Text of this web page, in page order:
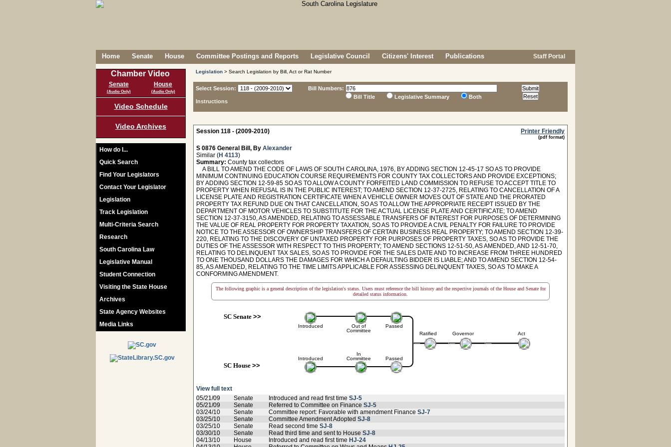
Home Senate House Committee Postings and Reports Legislative Council Citizens' Interest Publications Staff Portal
Chamber Video
Senate
(Audio Only)
House
(Audio Only)
Video Schedule
Video Archives
How do I...
Quick Search
Find Your Legislators
Contact Your Legislator
Legislation
Track Legislation
Multi-Criteria Search
Research
South Carolina Law
Legislative Manual
Student Connection
Visiting the State House
Archives
State Agency Websites
Media Links
Legislation > Search Legislation by Bill, Act or Rat Number
Select Session:
Instructions
Bill Numbers:
Bill Title
Legislative Summary Both
Session 118 - (2009-2010) Printer Friendly
(pdf format)
S 0876 General Bill, By Alexander
Similar (H 4113)
Summary: County tax collectors
A BILL TO AMEND THE CODE OF LAWS OF SOUTH CAROLINA, 1976, BY ADDING SECTION 12-45-17 SO AS TO PROVIDE
MINIMUM CONTINUING EDUCATION COURSE REQUIREMENTS FOR COUNTY TAX COLLECTORS AND PROVIDE EXCEPTIONS;
BY ADDING SECTION 12-59-85 SO AS TO ALLOW A COUNTY FORFEITED LAND COMMISSION TO REFUSE TO ACCEPT TITLE TO
PROPERTY WHEN REFUSAL IS IN THE PUBLIC INTEREST; TO AMEND SECTION 12-37-2725, RELATING TO CANCELLATION OF A
LICENSE PLATE AND REGISTRATION CERTIFICATE WHEN A VEHICLE OWNER MOVES OUT OF STATE AND THE PRORATED
PROPERTY TAX REFUND DUE ON THAT CANCELLATION, SO AS TO ALLOW THE APPROPRIATE RECEIPT ISSUED BY THE
DEPARTMENT OF MOTOR VEHICLES TO SUBSTITUTE FOR THE ACTUAL LICENSE PLATE AND CERTIFICATE; TO AMEND
SECTION 12-37-3150, AS AMENDED, RELATING TO ASSESSABLE TRANSFERS OF INTEREST FOR PURPOSES OF DETERMINING
THE VALUE OF REAL PROPERTY FOR PROPERTY TAXATION, SO AS TO PROVIDE A CIVIL PENALTY FOR FAILURE TO PROVIDE
NOTICE TO THE ASSESSOR OF OWNERSHIP TRANSFERS OF CERTAIN BUSINESS REAL PROPERTY; TO AMEND SECTION 12-39-
220, RELATING TO THE DISCOVERY OF UNTAXED PROPERTY FOR PURPOSES OF PROPERTY TAXES, SO AS TO PROVIDE THE
DUTIES OF THE ASSESSOR WITH RESPECT TO THIS PROPERTY; TO AMEND SECTIONS 12-51-50, AS AMENDED, AND 12-51-70,
RELATING TO DELINQUENT TAX SALES, SO AS TO PROVIDE FOR THE SALES DATE AND TO INCREASE FROM THREE HUNDRED
TO ONE THOUSAND DOLLARS THE DAMAGES FOR WHICH A DEFAULTING BIDDER IS LIABLE; AND TO AMEND SECTION 12-54-
85, AS AMENDED, RELATING TO THE TIME LIMITS APPLICABLE FOR ASSESSING DELINQUENT TAXES, SO AS TO MAKE A
CONFORMING AMENDMENT.
The following graphic is a general description of the legislation's status. Users must reference the bill history and the respective journals of the House and Senate for
detailed status information.
SC Senate>>
Introduced
Introduced
SC House>>
Out of
Committee
In
Committee
Passed
Passed
Ratified Governor Act
View full text
05/21/09
Senate Introduced and read first time SJ-5
05/21/09
Senate Referred to Committee on Finance SJ-5
03/24/10
Senate Committee report: Favorable with amendment Finance SJ-7
03/25/10
Senate Committee Amendment Adopted SJ-8
03/25/10
Senate Read second time SJ-8
03/30/10
Senate Read third time and sent to House SJ-8
04/13/10
House Introduced and read first time HJ-24